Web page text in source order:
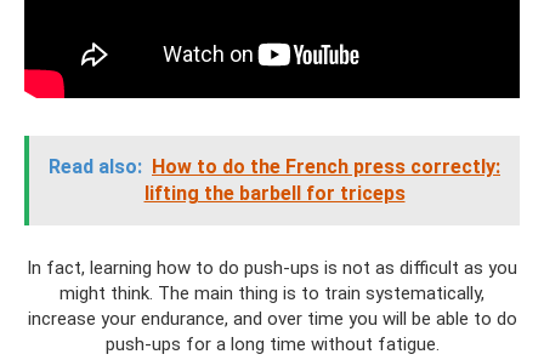
Read also: How to do the French press correctly:
lifting the barbell for triceps
In fact, learning how to do push-ups is not as difficult as you
might think. The main thing is to train systematically,
increase your endurance, and over time you will be able to do
push-ups for a long time without fatigue.